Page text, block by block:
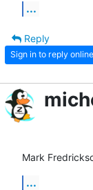
...
Reply
Sign in to reply online
Mark
...